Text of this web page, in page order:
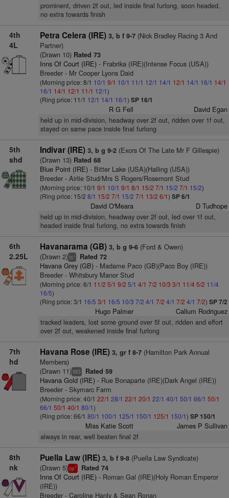
prominent, driven 2f out, led inside final furlong, soon headed,
no extra towards finish
4th
4L
Petra Celera (IRE) 3, b f 9-7(Nick Bradley Racing 3 And
Partner)
(Drawn 10)Rated 73
Inns Of Court (IRE)- Frabrika (IRE)(Intense Focus (USA))
Breeder - Mr Cooper Lyons Daid
(Morning price: 8/1 10/1 9/1 10/1 11/1 12/1 14/1 12/1 14/1 16/1 14/1
16/1 14/1 12/1 11/1 12/1)
(Ring price: 11/1 12/1 14/1 16/1) SP 16/1
R G Fell David Egan
held up in mid-division, headway over 2f out, ridden over 1f out,
stayed on same pace inside final furlong
5th
shd
Indivar (IRE) 3, b g 9-2(Exors Of The Late Mr F Gillespie)
(Drawn 13)Rated 68
Blue Point (IRE)- Bitter Lake (USA)(Halling (USA))
Breeder - Airlie Stud/Mrs S Rogers/Rosemont Stud
(Morning price: 10/1 9/1 10/1 9/1 8/1 15/2 7/1 15/2 7/1 15/2)
(Ring price: 15/2 8/1 15/2 7/1 15/2 7/1 13/2 6/1) SP 6/1
David O'Meara D Tudhope
held up in mid-division, headway over 2f out, led over 1f out,
headed inside final furlong, no extra towards finish
6th
2.25L
Havanarama (GB) 3, b g 9-6(Ford & Owen)
(Drawn 2)ts+ Rated 72
Havana Grey (GB)- Madame Paco (GB)(Paco Boy (IRE))
Breeder - Whitsbury Manor Stud
(Morning price: 6/1 11/2 5/1 9/2 5/1 4/1 7/2 10/3 3/1 11/45/2 11/4
16/5)
(Ring price: 3/1 16/5 3/1 16/5 10/3 7/2 4/1 7/2 4/1 7/2 4/1 7/2) SP 7/2
Hugo Palmer Callum Rodriguez
tracked leaders, lost some ground over 5f out, ridden and effort
over 2f out, weakened inside final furlong
7th
hd
Havana Rose (IRE) 3, gr f 8-7(Hamilton Park Annual
Members)
(Drawn 11)WS Rated 59
Havana Gold (IRE)- Rue Bonaparte (IRE)(Dark Angel (IRE))
Breeder - Skymarc Farm
(Morning price: 40/1 22/1 28/1 22/1 20/1 22/1 40/1 50/1 66/1 50/1
66/1 50/1 40/1 80/1)
(Ring price: 66/1 80/1 100/1 125/1 150/1 125/1 150/1) SP 150/1
Miss Katie Scott James P Sullivan
always in rear, well beaten final 2f
8th
nk
Puella Law (IRE) 3, b f 9-8(Puella Law Syndicate)
(Drawn 5)cp1 Rated 74
Inns Of Court (IRE)- Roman Gal (IRE)(Holy Roman Emperor
(IRE))
Breeder - Caroline Hanly & Sean Ronan